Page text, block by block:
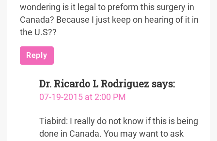
wondering is it legal to preform this surgery in
Canada? Because I just keep on hearing of it in
the U.S??
Reply
Dr. Ricardo L Rodriguez says:
07-19-2015 at 2:00 PM
Tiabird: I really do not know if this is being
done in Canada. You may want to ask